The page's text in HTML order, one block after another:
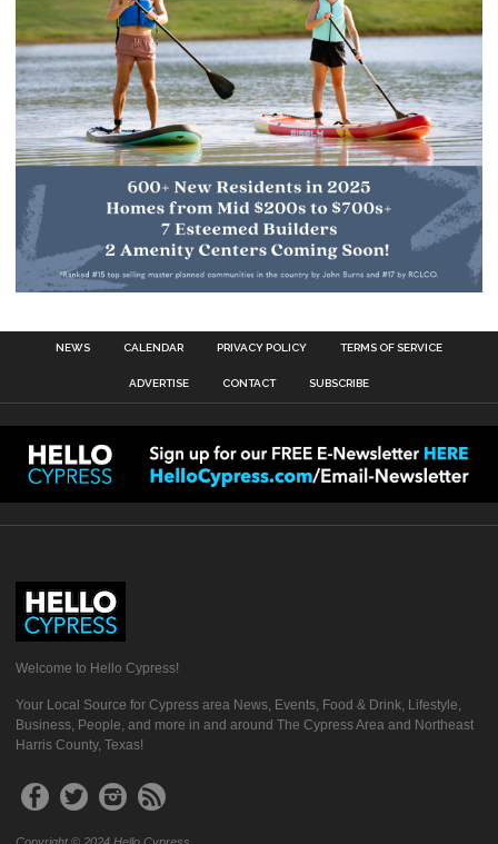
NEWS CALENDAR PRIVACY POLICY TERMS OF SERVICE
ADVERTISE CONTACT SUBSCRIBE
Welcome to Hello Cypress!
Your Local Source for Cypress area News, Events, Food & Drink, Lifestyle,
Business, People, and more in and around The Cypress Area and Northeast
Harris County, Texas!
Copyright © 2024 Hello Cypress